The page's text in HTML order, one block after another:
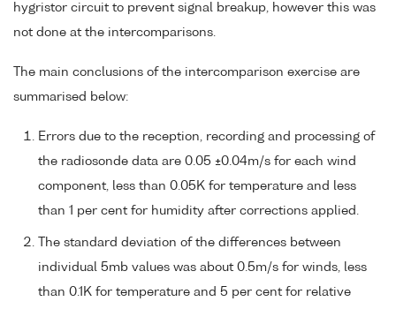
hygristor circuit to prevent signal breakup, however this was
not done at the intercomparisons.
The main conclusions of the intercomparison exercise are
summarised below:
Errors due to the reception, recording and processing of
the radiosonde data are 0.05 ±0.04m/s for each wind
component, less than 0.05K for temperature and less
than 1 per cent for humidity after corrections applied.
The standard deviation of the differences between
individual 5mb values was about 0.5m/s for winds, less
than 0.1K for temperature and 5 per cent for relative